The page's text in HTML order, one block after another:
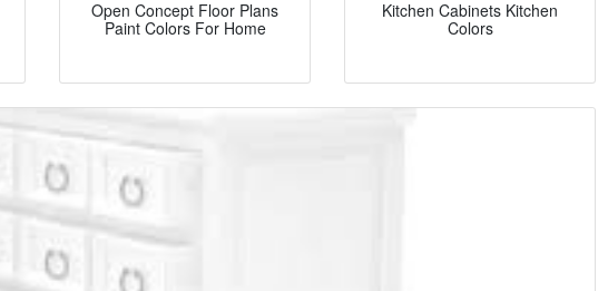
Open Concept Floor Plans
Paint Colors For Home
Kitchen Cabinets Kitchen
Colors